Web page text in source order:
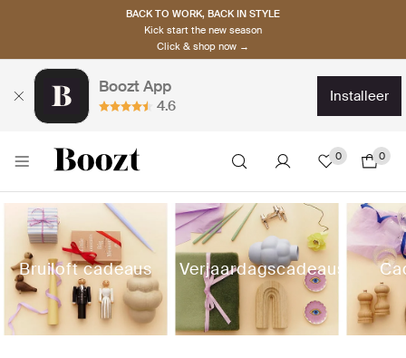
BACK TO WORK, BACK IN STYLE
Kick start the new season
Click & shop now →
Boozt App
4.6
installeer
0 0
Bruiloft cadeaus Verjaardagscadeaus